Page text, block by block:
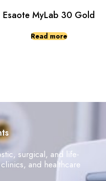
Esaote MyLab 30 Gold
Read more
surgical, and life-
and healthcare